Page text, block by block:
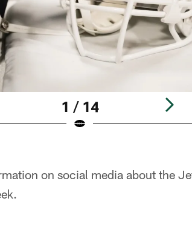
1 / 14
on social media about the